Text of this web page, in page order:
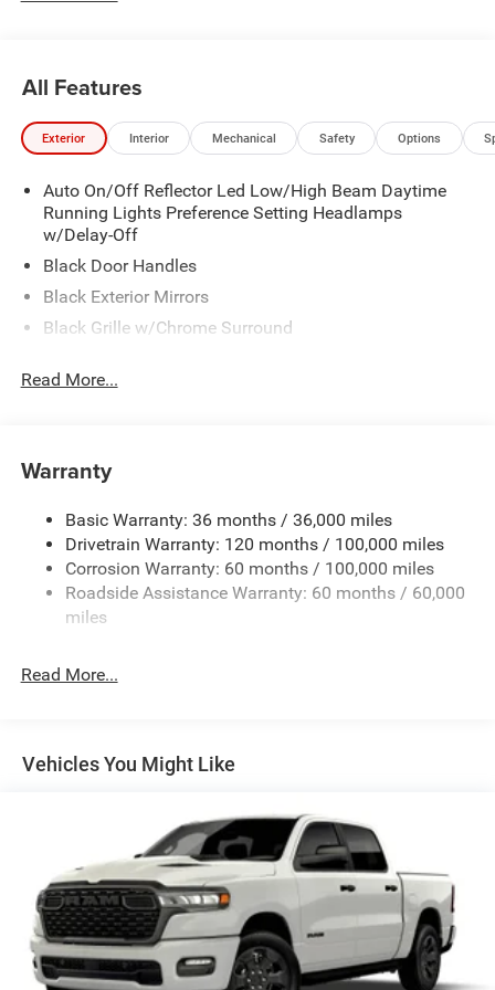
All Features
Exterior Interior Mechanical Safety Options
Auto On/Off Reflector Led Low/High Beam Daytime
Running Lights Preference Setting Headlamps
w/Delay-Off
Black Door Handles
Black Exterior Mirrors
Black Grille w/Chrome Surround
Trim
Chrome Front Bumper w/2 Tow Hooks
Deep Tinted Glass
Exterior Mirrors Courtesy Lamps
Exterior Mirrors w/Heating Element
Exterior Mirrors w/Manual Folding and Clearance
Exterior Mirrors w/Supplemental Signals
Front Fog Lamps
Galvanized Steel/Aluminum Panels
Laminated Glass
Manual Extendable Trailer Style Mirrors
Mirror Running Lights
Power Adjust Mirrors
Read More...
Warranty
Basic Warranty: 36 months / 36,000 miles
Drivetrain Warranty: 120 months / 100,000 miles
Corrosion Warranty: 60 months / 100,000 miles
Roadside Assistance Warranty: 60 months / 60,000
miles
Read More...
Vehicles You Might Like